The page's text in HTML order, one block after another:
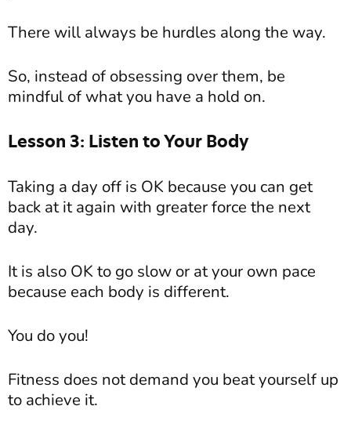
There will always be hurdles along the way.
So, instead of obsessing over them, be
mindful of what you have a hold on.
Lesson 3: Listen to Your Body
Taking a day off is OK because you can get
back at it again with greater force the next
day.
It is also OK to go slow or at your own pace
because each body is different.
You do you!
Fitness does not demand you beat yourself up
to achieve it.